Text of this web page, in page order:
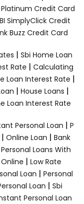
Platinum Credit Card
SimplyClick Credit
Buzz Credit Card
| Sbi Home Loan
Rate | Calculating
Loan Interest Rate |
| House Loans |
Loan Interest Rate
Personal Loan | P
| Online Loan | Bank
Personal Loans With
| Low Rate
Loan | Personal
Loan | Sbi
Personal Loan